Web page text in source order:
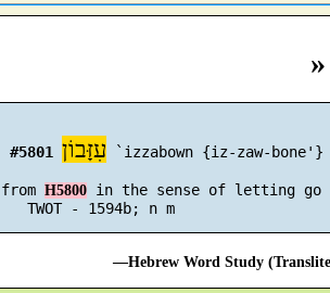
#5801 עִזָּבוֹן `izzabown {iz-zaw-bone'}
from H5800 in the sense of letting
—Hebrew Word Study